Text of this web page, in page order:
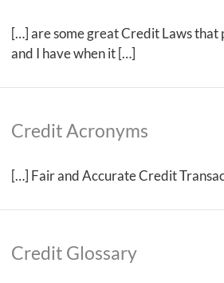
[…] are some great Credit Laws that
and I have when it […]
Credit Acronyms
[…] Fair and Accurate Credit
Credit Glossary